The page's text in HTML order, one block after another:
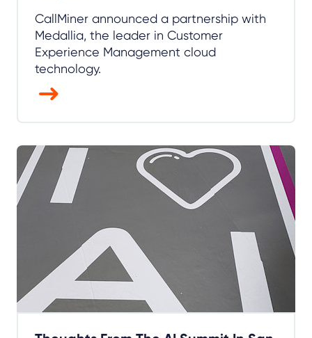
CallMiner announced a partnership with
Medallia, the leader in Customer
Experience Management cloud
technology.